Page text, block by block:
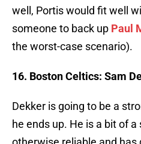
well, Portis would fit well
someone to back up Paul
the worst-case scenario).
16. Boston Celtics: Sam
Dekker is going to be a
he ends up. He is a bit of